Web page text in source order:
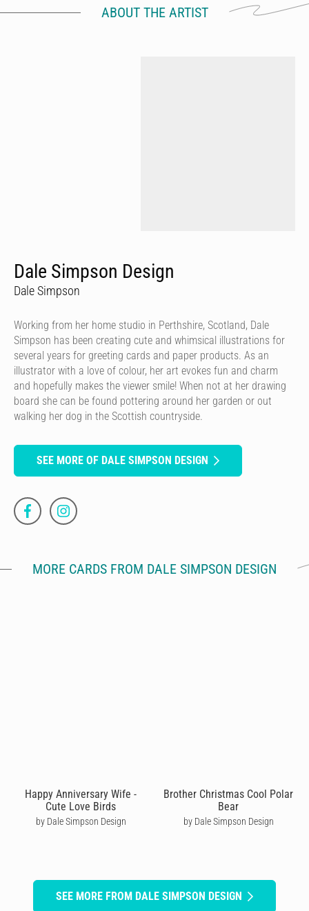
ABOUT THE ARTIST
Dale Simpson Design
Dale Simpson
Working from her home studio in Perthshire, Scotland, Dale
Simpson has been creating cute and whimsical illustrations for
several years for greeting cards and paper products. As an
illustrator with a love of colour, her art evokes fun and charm
and hopefully makes the viewer smile! When not at her drawing
board she can be found pottering around her garden or out
walking her dog in the Scottish countryside.
SEE MORE OF DALE SIMPSON DESIGN
MORE CARDS FROM DALE SIMPSON DESIGN
Happy Anniversary Wife -
Cute Love Birds
by Dale Simpson Design
Brother Christmas Cool Polar
Bear
by Dale Simpson Design
SEE MORE FROM DALE SIMPSON DESIGN